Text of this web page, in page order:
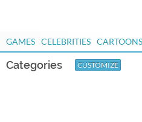
GAMES CELEBRITIES CARTOONS
Categories CUSTOMIZE